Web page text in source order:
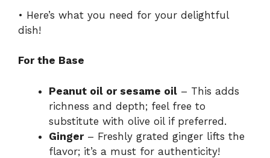
• Here’s what you need for your delightful
dish!
For the Base
Peanut oil or sesame oil – This adds
richness and depth; feel free to
substitute with olive oil if preferred.
Ginger– Freshly grated ginger lifts the
flavor; it’s a must for authenticity!